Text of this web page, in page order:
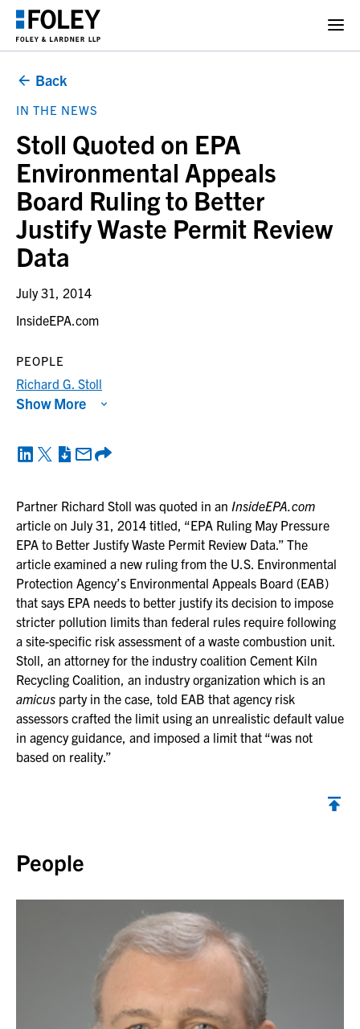
Back
IN THE NEWS
Stoll Quoted on EPA
Environmental Appeals
Board Ruling to Better
Justify Waste Permit Review
Data
July 31, 2014
InsideEPA.com
Partner Richard Stoll was quoted in an InsideEPA.com
article on July 31, 2014 titled, “EPA Ruling May Pressure
EPA to Better Justify Waste Permit Review Data.” The
article examined a new ruling from the U.S. Environmental
Protection Agency’s Environmental Appeals Board (EAB)
that says EPA needs to better justify its decision to impose
stricter pollution limits than federal rules require following
a site-specific risk assessment of a waste combustion unit.
Stoll, an attorney for the industry coalition Cement Kiln
Recycling Coalition, an industry organization which is an
amicus party in the case, told EAB that agency risk
assessors crafted the limit using an unrealistic default value
in agency guidance, and imposed a limit that “was not
based on reality.”
PEOPLE
Richard G. Stoll
Show More
People